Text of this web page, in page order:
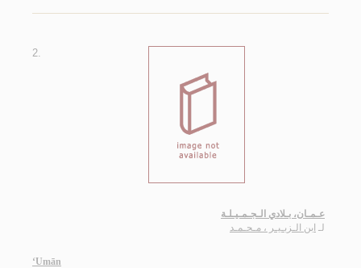
2.
عـمـان، بـلادي الـجـمـيـلـة
لـ ابن الـزبـيـر ، مـحـمـد
‘Umān